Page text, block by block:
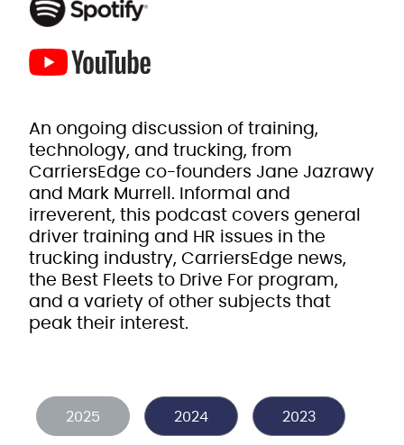
An ongoing discussion of training,
technology, and trucking, from
CarriersEdge co-founders Jane Jazrawy
and Mark Murrell. Informal and
irreverent, this podcast covers general
driver training and HR issues in the
trucking industry, CarriersEdge news,
the Best Fleets to Drive For program,
and a variety of other subjects that
peak their interest.
2025 2024 2023